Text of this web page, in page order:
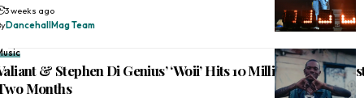
3 weeks ago
DancehallMag Team
& Stephen Di Genius’ ‘Woii’ Hits 10 Million Views in
Months